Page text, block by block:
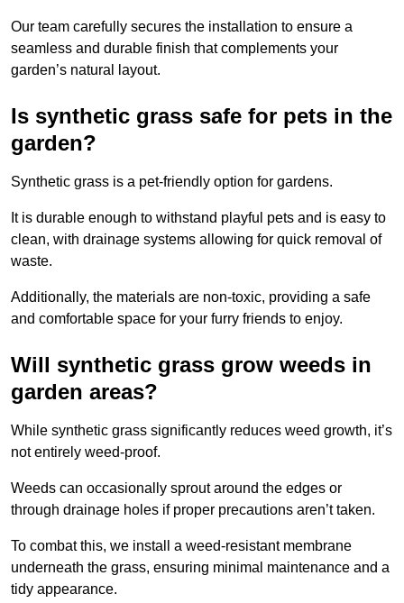
Our team carefully secures the installation to ensure a
seamless and durable finish that complements your
garden’s natural layout.
Is synthetic grass safe for pets in the
garden?
Synthetic grass is a pet-friendly option for gardens.
It is durable enough to withstand playful pets and is easy to
clean, with drainage systems allowing for quick removal of
waste.
Additionally, the materials are non-toxic, providing a safe
and comfortable space for your furry friends to enjoy.
Will synthetic grass grow weeds in
garden areas?
While synthetic grass significantly reduces weed growth, it’s
not entirely weed-proof.
Weeds can occasionally sprout around the edges or
through drainage holes if proper precautions aren’t taken.
To combat this, we install a weed-resistant membrane
underneath the grass, ensuring minimal maintenance and a
tidy appearance.